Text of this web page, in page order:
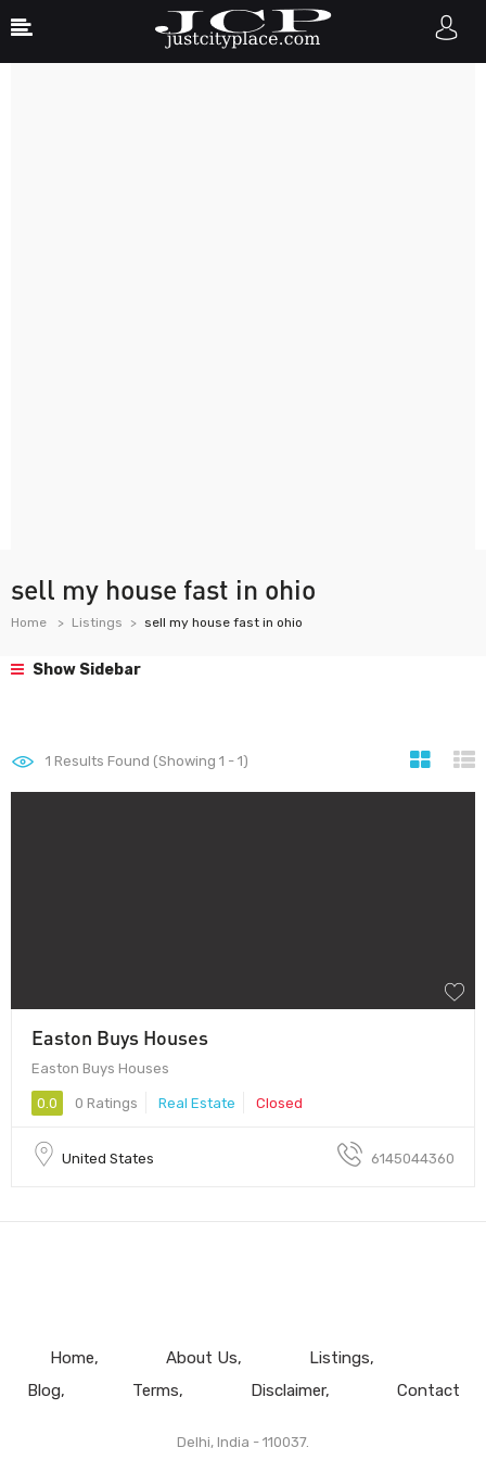
sell my house fast in ohio
Home Listings sell my house fast in ohio
Show Sidebar
1 Results Found (Showing 1 - 1)
Easton Buys Houses
Easton Buys Houses
0.0 0 Ratings Real Estate Closed
United States 6145044360
Home About Us
Listings
Blog
Terms Disclaimer Contact
Delhi, India - 110037.